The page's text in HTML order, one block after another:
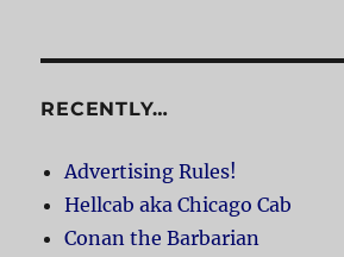
RECENTLY…
Advertising Rules!
Hellcab aka Chicago Cab
Conan the Barbarian